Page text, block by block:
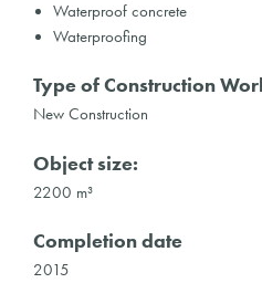
Waterproof concrete
Waterproofing
Type of Construction
New Construction
Object size:
2200 m³
Completion date
2015